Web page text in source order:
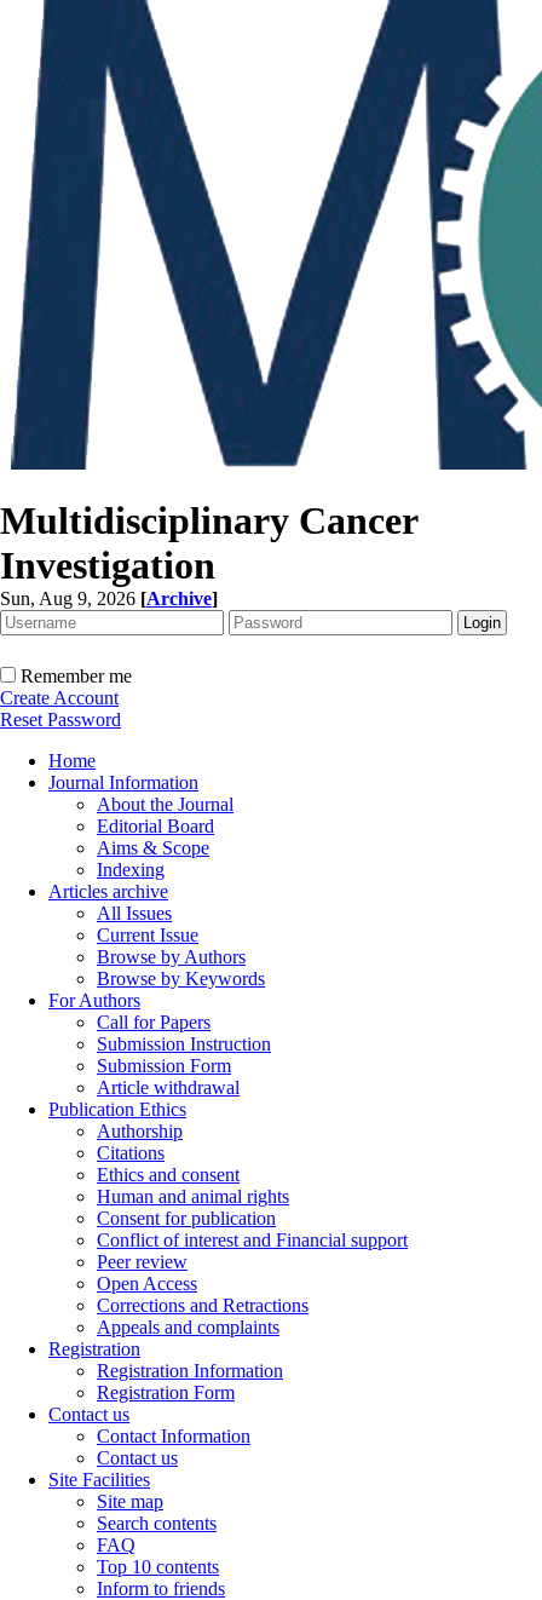
Multidisciplinary Cancer
Investigation
Sun, Aug 9, 2026 [Archive]
Remember me
Create Account
Reset Password
Home
Journal Information
About the Journal
Editorial Board
Aims & Scope
Indexing
Articles archive
All Issues
Current Issue
Browse by Authors
Browse by Keywords
For Authors
Call for Papers
Submission Instruction
Submission Form
Article withdrawal
Publication Ethics
Authorship
Citations
Ethics and consent
Human and animal rights
Consent for publication
Conflict of interest and Financial support
Peer review
Open Access
Corrections and Retractions
Appeals and complaints
Registration
Registration Information
Registration Form
Contact us
Contact Information
Contact us
Site Facilities
Site map
Search contents
FAQ
Top 10 contents
Inform to friends